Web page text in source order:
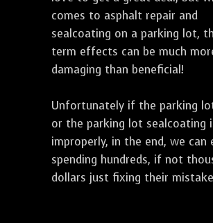
comes to asphalt repair and
sealcoating on a parking lot,
term effects can be much
damaging than beneficial!
Unfortunately if the parking
or the parking lot sealcoating
improperly, in the end, we can
spending hundreds, if not
dollars just fixing their